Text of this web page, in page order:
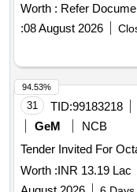
Worth : Refer
:08 August 2026
31 TID:99183218
GeM
NCB
Tender Invited For
Worth :INR 13.19 Lac
94.53%